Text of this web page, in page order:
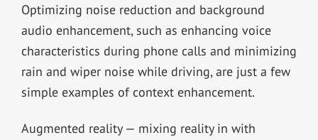
Optimizing noise reduction and background
audio enhancement, such as enhancing voice
characteristics during phone calls and minimizing
rain and wiper noise while driving, are just a few
simple examples of context enhancement.
Augmented reality — mixing reality in with